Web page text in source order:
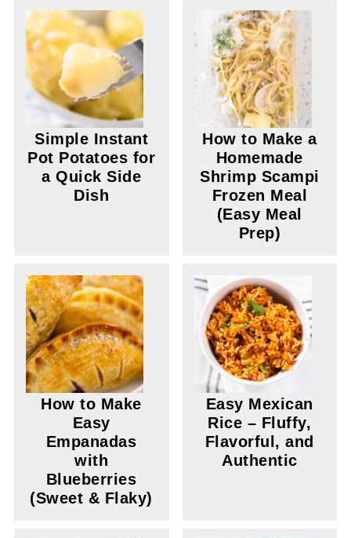
Simple Instant
Pot Potatoes for
a Quick Side
Dish
How to Make a
Homemade
Shrimp Scampi
Frozen Meal
(Easy Meal
Prep)
How to Make
Easy
Empanadas
with
Blueberries
(Sweet & Flaky)
Easy Mexican
Rice – Fluffy,
Flavorful, and
Authentic